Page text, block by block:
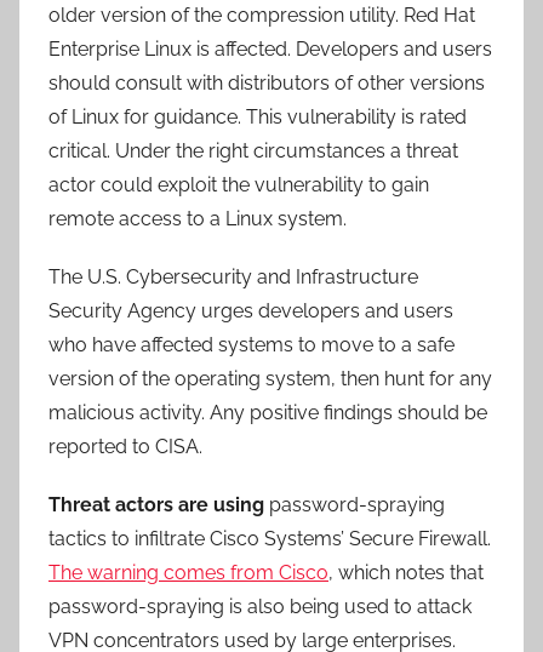
older version of the compression utility. Red Hat
Enterprise Linux is affected. Developers and users
should consult with distributors of other versions
of Linux for guidance. This vulnerability is rated
critical. Under the right circumstances a threat
actor could exploit the vulnerability to gain
remote access to a Linux system.
The U.S. Cybersecurity and Infrastructure
Security Agency urges developers and users
who have affected systems to move to a safe
version of the operating system, then hunt for any
malicious activity. Any positive findings should be
reported to CISA.
Threat actors are using password-spraying
tactics to infiltrate Cisco Systems’ Secure Firewall.
The warning comes from Cisco, which notes that
password-spraying is also being used to attack
VPN concentrators used by large enterprises.